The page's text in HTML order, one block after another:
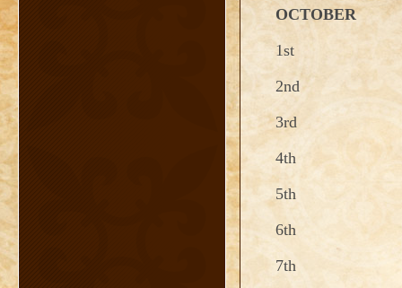
OCTOBER
1st
2nd
3rd
4th
5th
6th
7th